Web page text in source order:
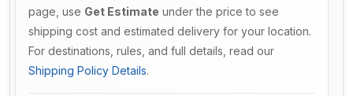
page, use Get Estimate under the price to see
shipping cost and estimated delivery for your location.
For destinations, rules, and full details, read our
Shipping Policy Details.